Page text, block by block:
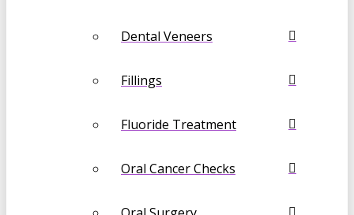
Dental Veneers
Fillings
Fluoride Treatment
Oral Cancer Checks